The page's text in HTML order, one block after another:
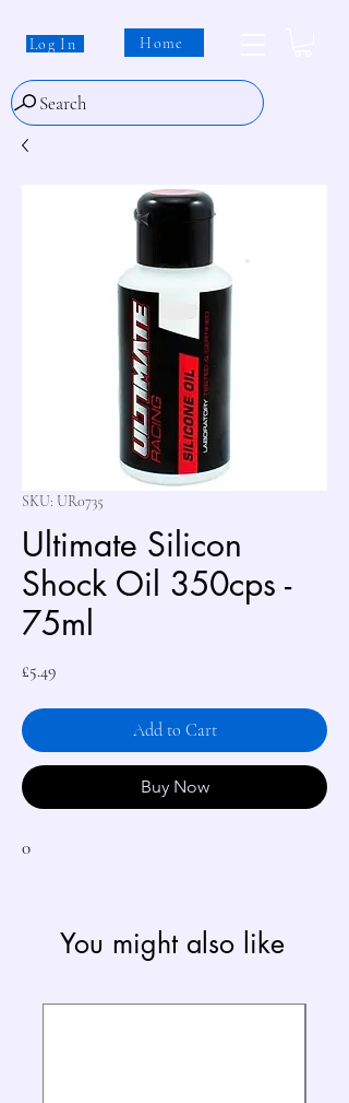
Log In Home
Search
SKU: UR0735
Ultimate Silicon
Shock Oil 350cps -
75ml
£5.49Price
Add to Cart
Buy Now
0
You might also like